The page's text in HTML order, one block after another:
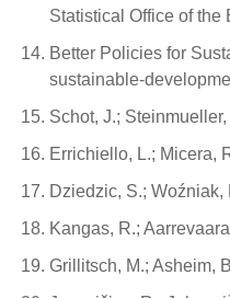
Statistical Office of
Better Policies for
sustainable-
Schot, J.;
Errichiello, L.; Micera,
Dziedzic, S.;
Kangas, R.;
Grillitsch, M.; Asheim,